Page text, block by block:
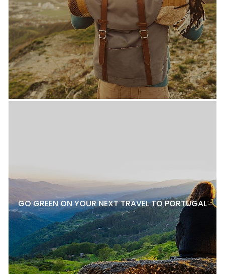
GO GREEN ON YOUR NEXT TRAVEL TO PORTUGAL